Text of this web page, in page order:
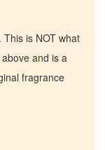
is NOT what
and is a
fragrance